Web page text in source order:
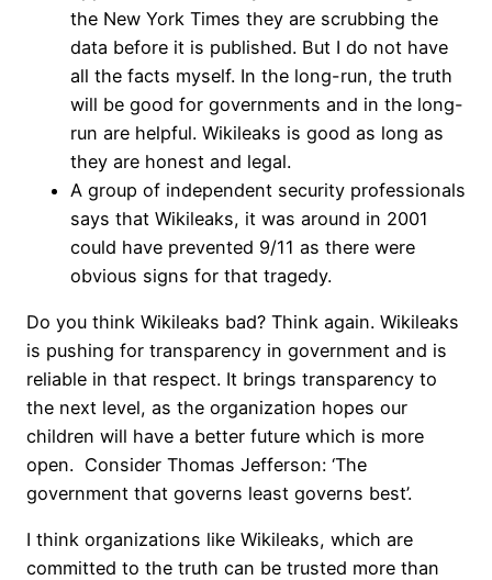
the New York Times they are scrubbing the
data before it is published. But I do not have
all the facts myself. In the long-run, the truth
will be good for governments and in the long-
run are helpful. Wikileaks is good as long as
they are honest and legal.
A group of independent security professionals
says that Wikileaks, it was around in 2001
could have prevented 9/11 as there were
obvious signs for that tragedy.
Do you think Wikileaks bad? Think again. Wikileaks
is pushing for transparency in government and is
reliable in that respect. It brings transparency to
the next level, as the organization hopes our
children will have a better future which is more
open. Consider Thomas Jefferson: ‘The
government that governs least governs best’.
I think organizations like Wikileaks, which are
committed to the truth can be trusted more than